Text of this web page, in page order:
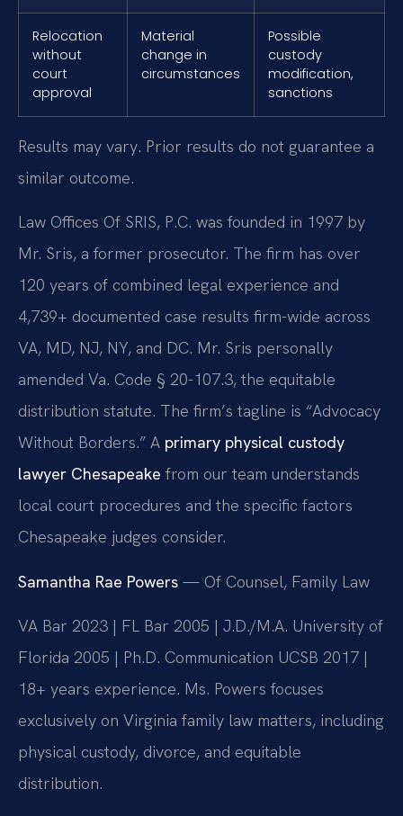
Relocation
without
court
approval
Material
change in
circumstances
Possible
custody
modification,
sanctions
Results may vary. Prior results do not guarantee a
similar outcome.
Law Offices Of SRIS, P.C. was founded in 1997 by
Mr. Sris, a former prosecutor. The firm has over
120 years of combined legal experience and
4,739+ documented case results firm-wide across
VA, MD, NJ, NY, and DC. Mr. Sris personally
amended Va. Code § 20-107.3, the equitable
distribution statute. The firm’s tagline is “Advocacy
Without Borders.” A primary physical custody
lawyer Chesapeake from our team understands
local court procedures and the specific factors
Chesapeake judges consider.
Samantha Rae Powers — Of Counsel, Family Law
VA Bar 2023 | FL Bar 2005 | J.D./M.A. University of
Florida 2005 | Ph.D. Communication UCSB 2017 |
18+ years experience. Ms. Powers focuses
exclusively on Virginia family law matters, including
physical custody, divorce, and equitable
distribution.